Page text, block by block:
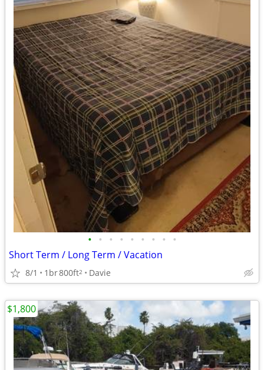
• • • • • • • • •
Short Term / Long Term / Vacation
8/1 1br800ft2 Davie
$1,800